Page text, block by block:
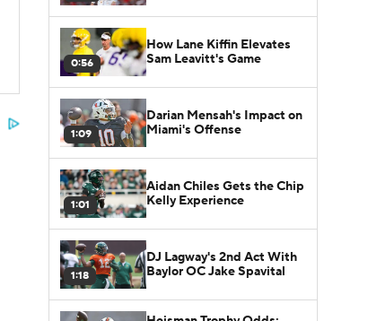
0:56
How Lane Kiffin Elevates
Sam Leavitt's Game
1:09
Darian Mensah's Impact on
Miami's Offense
1:01
Aidan Chiles Gets the Chip
Kelly Experience
1:18
DJ Lagway's 2nd Act With
Baylor OC Jake Spavital